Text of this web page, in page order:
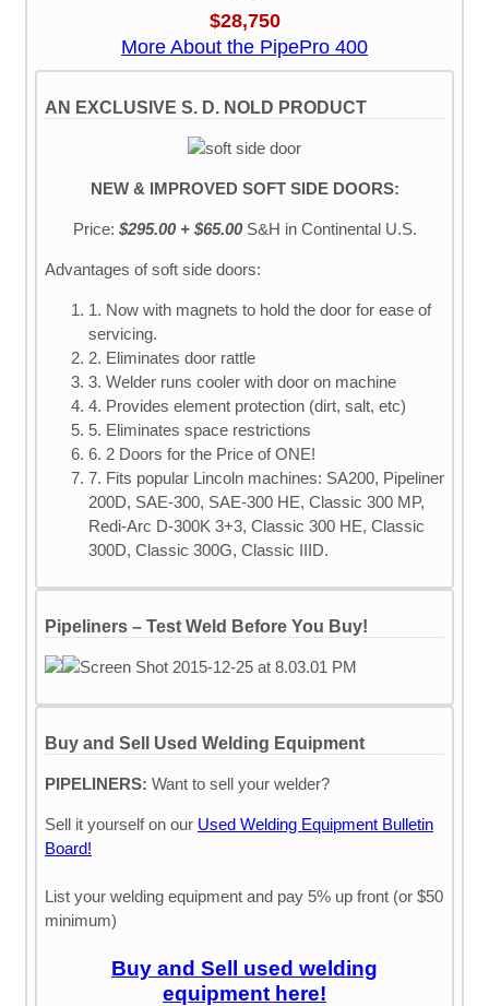
$28,750
More About the PipePro 400
AN EXCLUSIVE S. D. NOLD PRODUCT
NEW & IMPROVED SOFT SIDE DOORS:
Price: $295.00 + $65.00 S&H in Continental U.S.
Advantages of soft side doors:
1. Now with magnets to hold the door for ease of
servicing.
2. Eliminates door rattle
3. Welder runs cooler with door on machine
4. Provides element protection (dirt, salt, etc)
5. Eliminates space restrictions
6. 2 Doors for the Price of ONE!
7. Fits popular Lincoln machines: SA200, Pipeliner
200D, SAE-300, SAE-300 HE, Classic 300 MP,
Redi-Arc D-300K 3+3, Classic 300 HE, Classic
300D, Classic 300G, Classic IIID.
Pipeliners – Test Weld Before You Buy!
Buy and Sell Used Welding Equipment
PIPELINERS: Want to sell your welder?
Sell it yourself on our Used Welding Equipment Bulletin
Board!
List your welding equipment and pay 5% up front (or $50
minimum)
Buy and Sell used welding
equipment here!